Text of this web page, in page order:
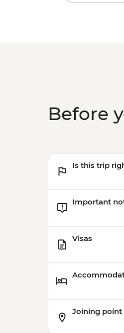
Before
Is this trip
Important
Visas
Joining point